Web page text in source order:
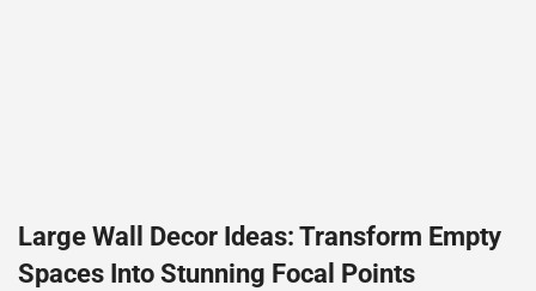
Large Wall Decor Ideas: Transform Empty
Spaces Into Stunning Focal Points